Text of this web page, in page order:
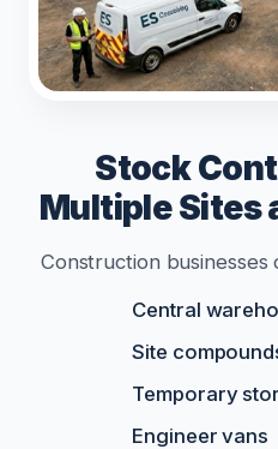
Stock
Multiple Sites
Construction
Central
Site
Temporary
Engineer vans